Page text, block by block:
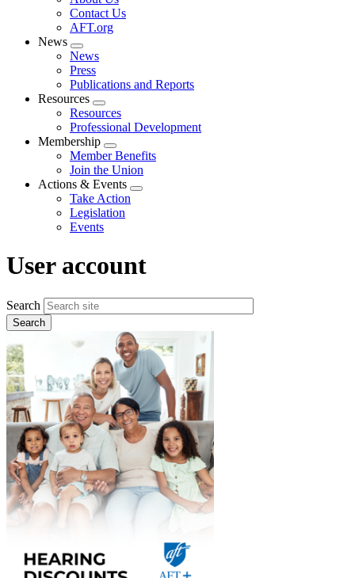
menu
Contact Us
AFT.org
News
Expand
menu
News
Press
Publications and Reports
Resources
Expand
menu
Resources
Professional Development
Membership
Expand
menu
Member Benefits
Join the Union
Actions & Events
Expand
Take Action
Legislation
Events
User account
Search